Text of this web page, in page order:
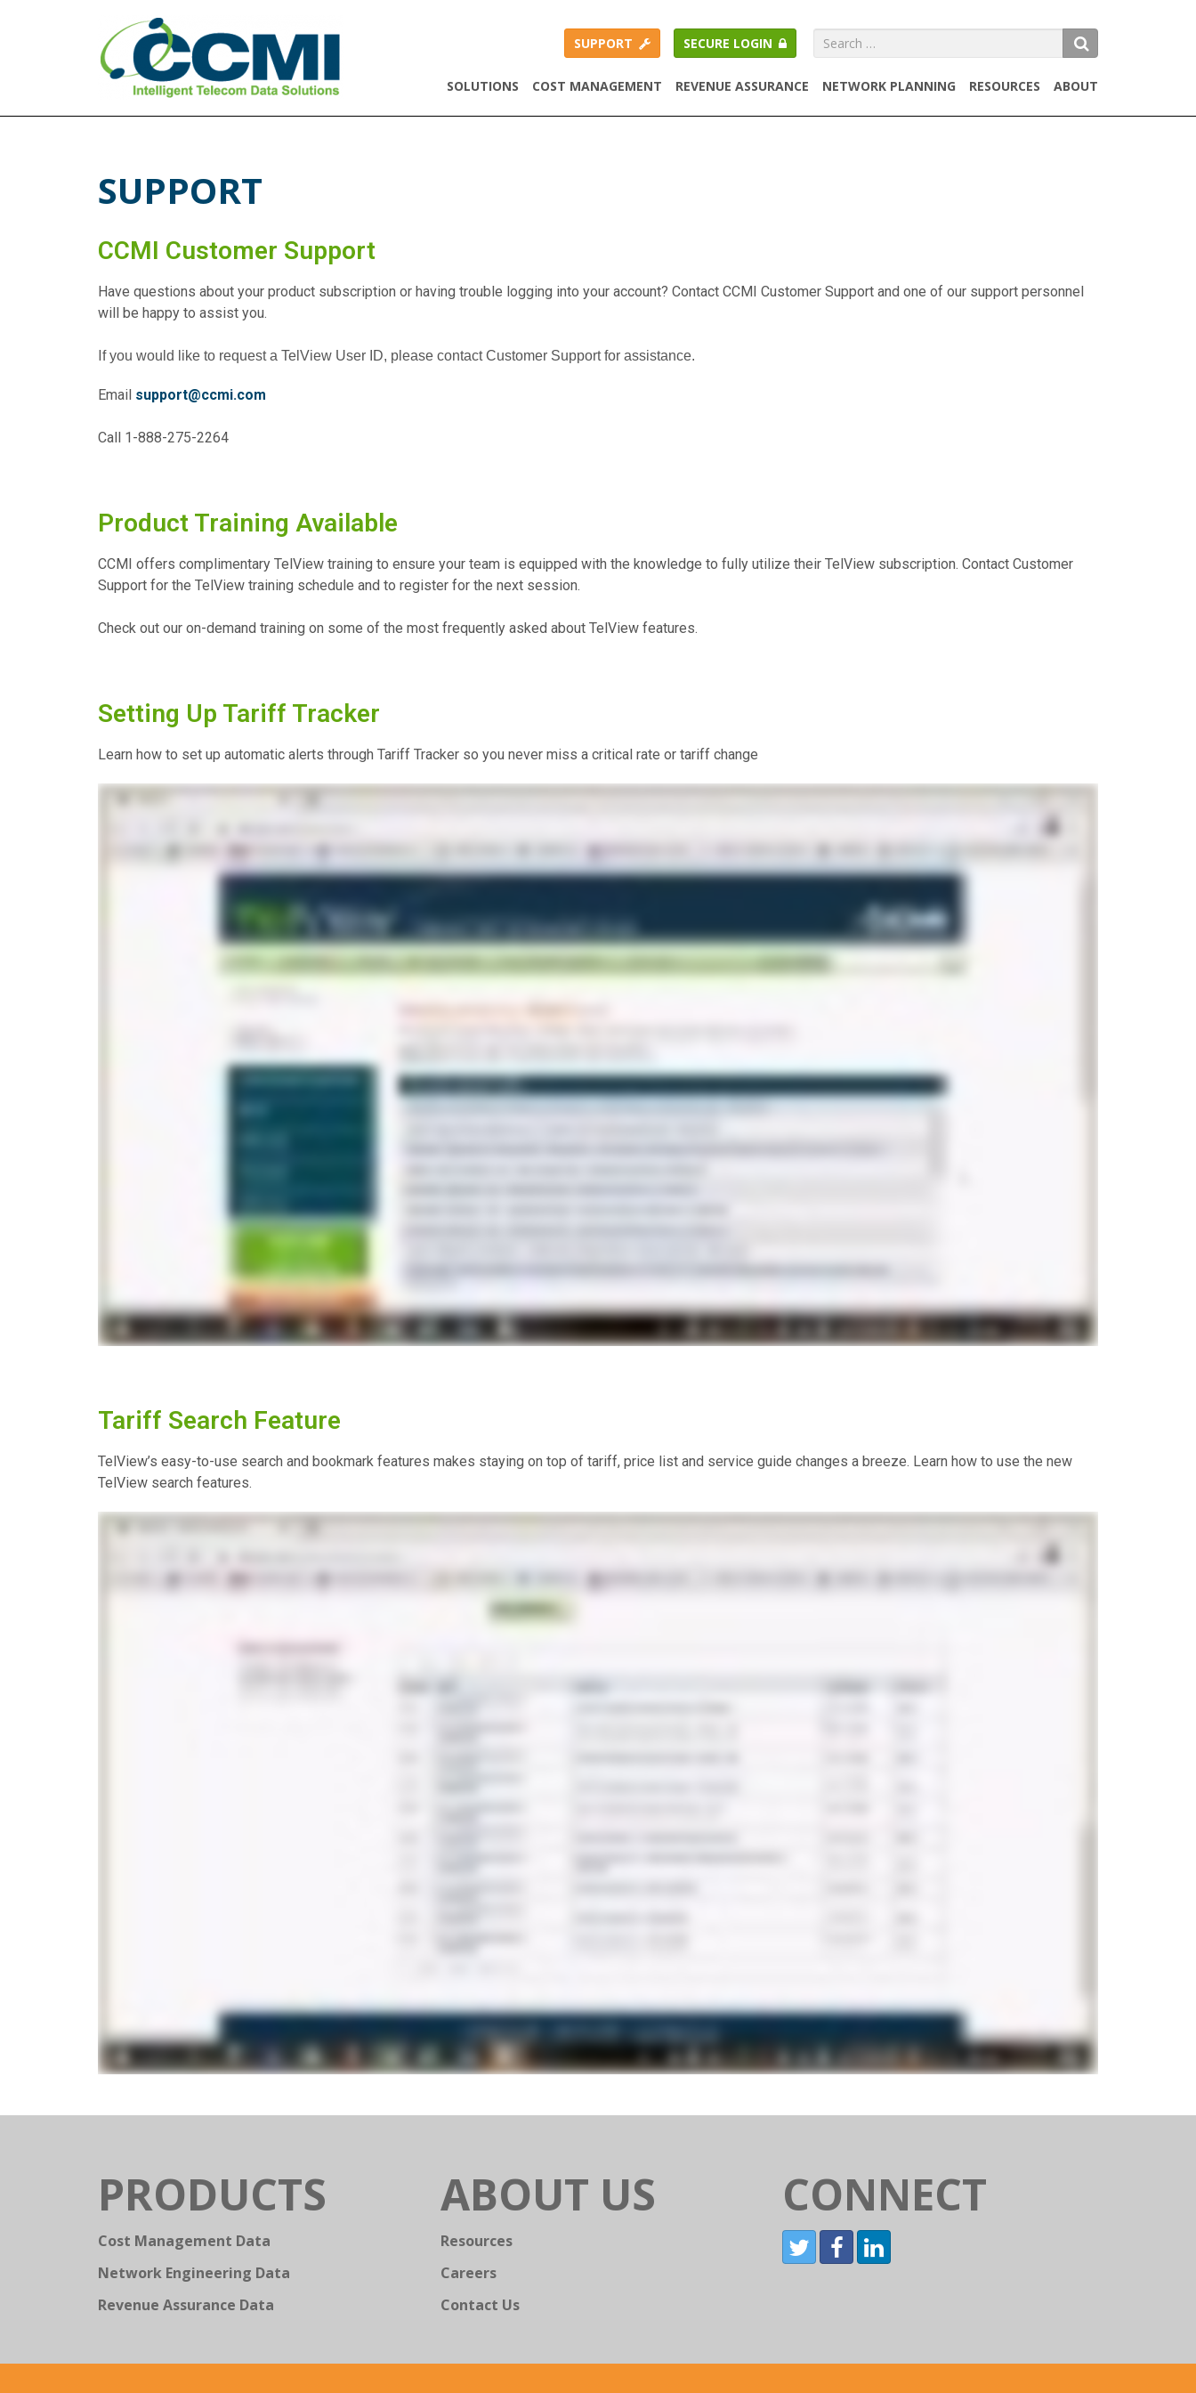
CCMI
SUPPORT SECURE LOGIN
SOLUTIONS COST MANAGEMENT REVENUE ASSURANCE NETWORK PLANNING RESOURCES ABOUT
SUPPORT
CCMI Customer Support
Have questions about your product subscription or having trouble logging into your account? Contact CCMI Customer Support and one of our support personnel
will be happy to assist you.
If you would like to request a TelView User ID, please contact Customer Support for assistance.
Email support@ccmi.com
Call 1-888-275-2264
Product Training Available
CCMI offers complimentary TelView training to ensure your team is equipped with the knowledge to fully utilize their TelView subscription. Contact Customer
Support for the TelView training schedule and to register for the next session.
Check out our on-demand training on some of the most frequently asked about TelView features.
Setting Up Tariff Tracker
Learn how to set up automatic alerts through Tariff Tracker so you never miss a critical rate or tariff change
Tariff Search Feature
TelView’s easy-to-use search and bookmark features makes staying on top of tariff, price list and service guide changes a breeze. Learn how to use the new
TelView search features.
PRODUCTS
Cost Management Data
Network Engineering Data
Revenue Assurance Data
ABOUT US
Resources
Careers
Contact Us
CONNECT